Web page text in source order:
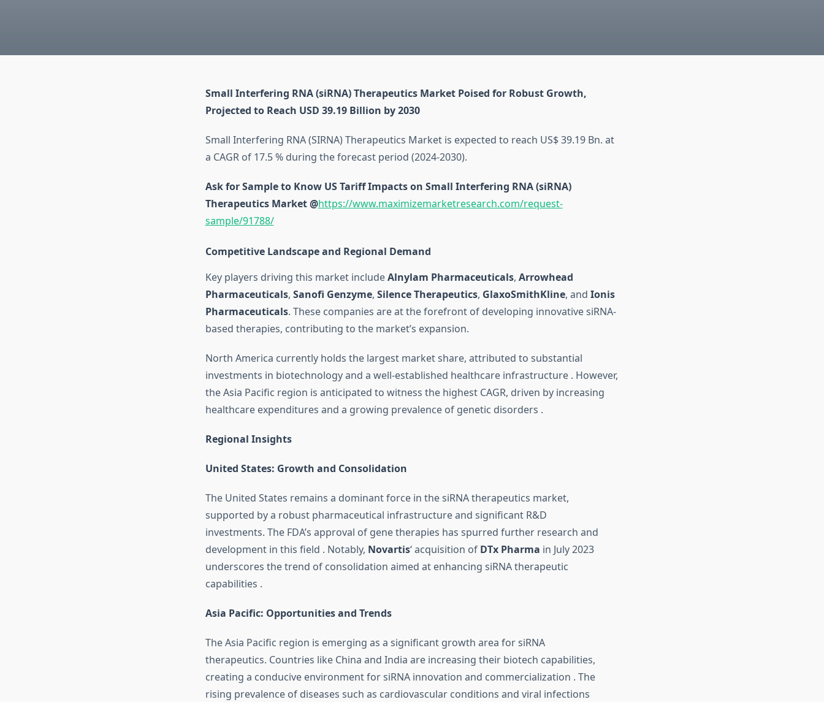
Small Interfering RNA (siRNA) Therapeutics Market Poised for Robust Growth,
Projected to Reach USD 39.19 Billion by 2030
Small Interfering RNA (SIRNA) Therapeutics Market is expected to reach US$ 39.19 Bn. at
a CAGR of 17.5 % during the forecast period (2024-2030).
Ask for Sample to Know US Tariff Impacts on Small Interfering RNA (siRNA)
Therapeutics Market @https://www.maximizemarketresearch.com/request-
sample/91788/
Competitive Landscape and Regional Demand
Key players driving this market includeAlnylam Pharmaceuticals, Arrowhead
Pharmaceuticals, Sanofi Genzyme, Silence Therapeutics, GlaxoSmithKline, and Ionis
Pharmaceuticals. These companies are at the forefront of developing innovative siRNA-
based therapies, contributing to the market’s expansion.
North America currently holds the largest market share, attributed to substantial
investments in biotechnology and a well-established healthcare infrastructure. However,
the Asia Pacific region is anticipated to witness the highest CAGR, driven by increasing
healthcare expenditures and a growing prevalence of genetic disorders .
Regional Insights
United States: Growth and Consolidation
The United States remains a dominant force in the siRNA therapeutics market,
supported by a robust pharmaceutical infrastructure and significant R&D
investments. The FDA’s approval of gene therapies has spurred further research and
development in this field . Notably, Novartis‘ acquisition of DTx Pharma in July 2023
underscores the trend of consolidation aimed at enhancing siRNA therapeutic
capabilities .
Asia Pacific: Opportunities and Trends
The Asia Pacific region is emerging as a significant growth area for siRNA
therapeutics. Countries like China and India are increasing their biotech capabilities,
creating a conducive environment for siRNA innovation and commercialization . The
rising prevalence of diseases such as cardiovascular conditions and viral infections